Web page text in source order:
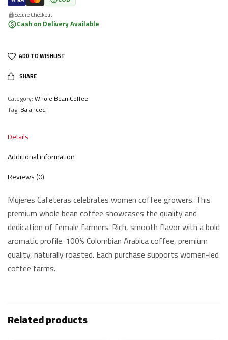
Secure Checkout
Cash on Delivery Available
ADD TO WISHLIST
SHARE
Category:Whole Bean Coffee
Tag: Balanced
Details
Additional information
Reviews (0)
Mujeres Cafeteras celebrates women coffee growers. This
premium whole bean coffee showcases the quality and
dedication of female farmers. Rich, smooth flavor with a bold
aromatic profile. 100% Colombian Arabica coffee, premium
quality, naturally roasted. Each purchase supports women-led
coffee farms.
Related products